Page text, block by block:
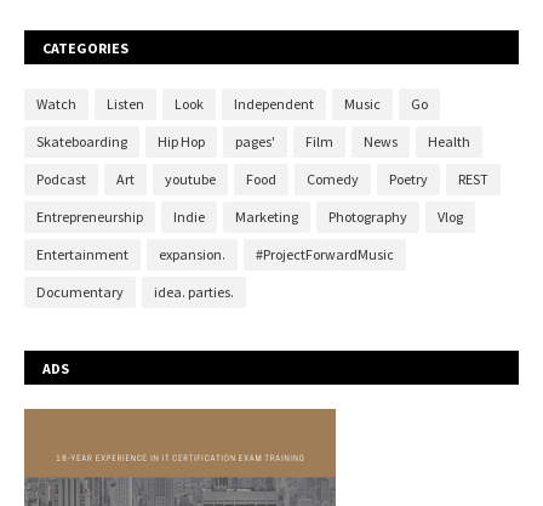
CATEGORIES
Watch Listen Look Independent Music Go
Skateboarding Hip Hop pages' Film News Health
Podcast Art youtube Food Comedy Poetry REST
Entrepreneurship Indie Marketing Photography Vlog
Entertainment expansion. #ProjectForwardMusic
Documentary idea. parties.
ADS